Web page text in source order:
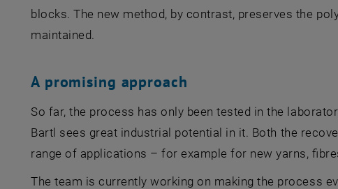
blocks. The new method, by contrast, preserves the
maintained.
A promising approach
So far, the process has only been tested in the
Bartl sees great industrial potential in it. Both the
range of applications – for example for new yarns,
The team is currently working on making the process